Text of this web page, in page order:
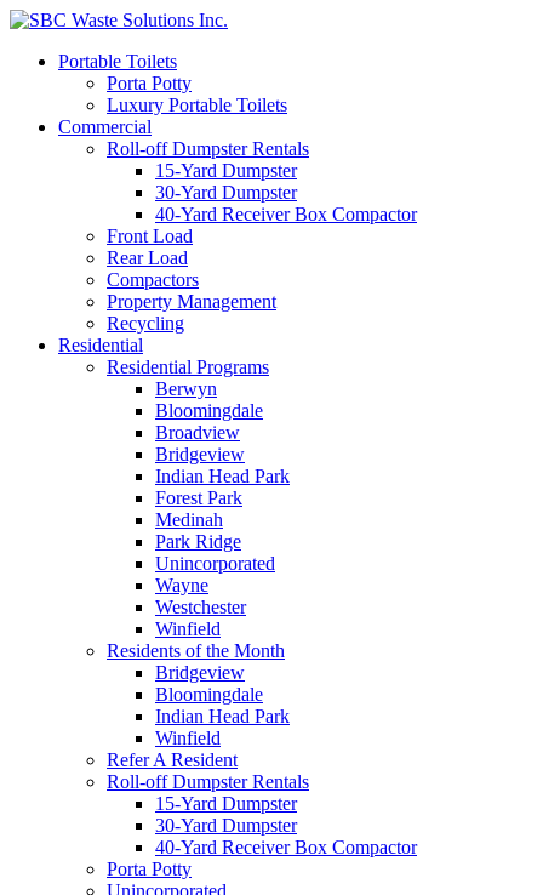
Portable Toilets
Porta Potty
Luxury Portable Toilets
Commercial
Roll-off Dumpster Rentals
15-Yard Dumpster
30-Yard Dumpster
40-Yard Receiver Box Compactor
Front Load
Rear Load
Compactors
Property Management
Recycling
Residential
Residential Programs
Berwyn
Bloomingdale
Broadview
Bridgeview
Indian Head Park
Forest Park
Medinah
Park Ridge
Unincorporated
Wayne
Westchester
Winfield
Residents of the Month
Bridgeview
Bloomingdale
Indian Head Park
Winfield
Refer A Resident
Roll-off Dumpster Rentals
15-Yard Dumpster
30-Yard Dumpster
40-Yard Receiver Box Compactor
Porta Potty
Unincorporated